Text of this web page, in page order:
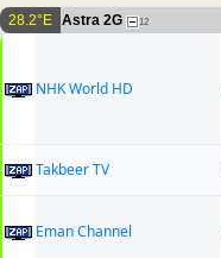
28.2°E Astra 2G 12
NHK World HD
Takbeer TV
Eman Channel